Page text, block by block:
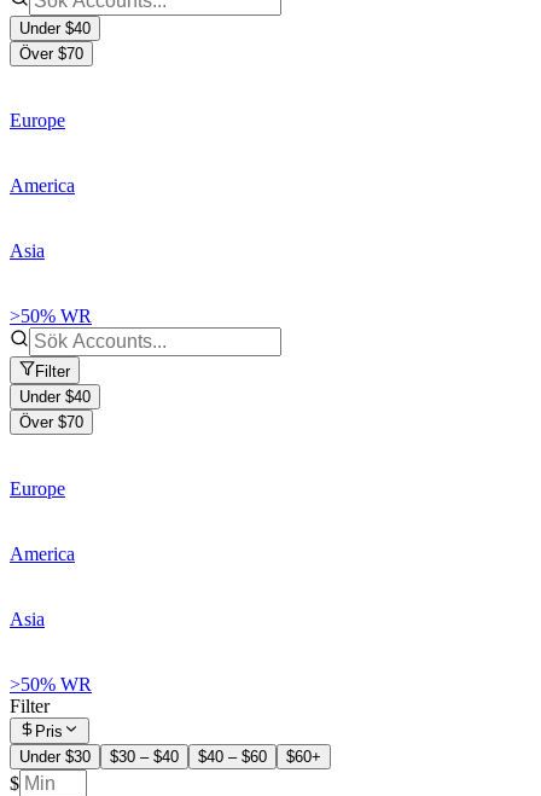
Under $40
Över $70
Europe
America
Asia
>50% WR
Filter
Under $40
Över $70
Europe
America
Asia
>50% WR
Filter
Pris
Under $30
$30 – $40 $40 – $60 $60+
$